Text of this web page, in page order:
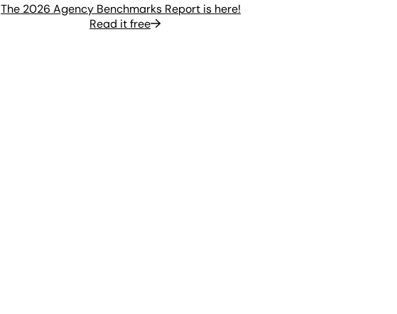
The 2026 Agency Benchmarks Report is here!
Read it free